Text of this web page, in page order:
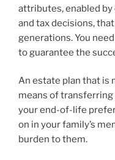
attributes, enabled
and tax decisions,
generations. You
to guarantee the
An estate plan that is
means of transferring
your end-of-life
on in your family’s
burden to them.